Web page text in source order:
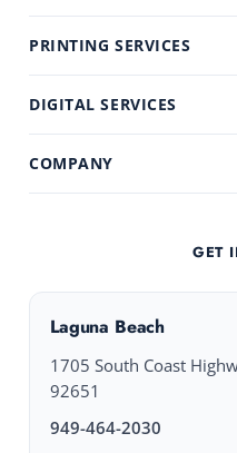
PRINTING SERVICES
DIGITAL SERVICES
COMPANY
GET
Laguna Beach
1705 South Coast
92651
949-464-2030